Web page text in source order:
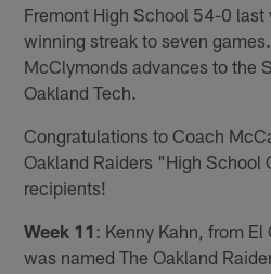
Fremont High School 54-0 last
winning streak to seven
McClymonds advances to the
Oakland Tech.
Congratulations to Coach
Oakland Raiders "High School
recipients!
Week 11 : Kenny Kahn, from El
was named The Oakland